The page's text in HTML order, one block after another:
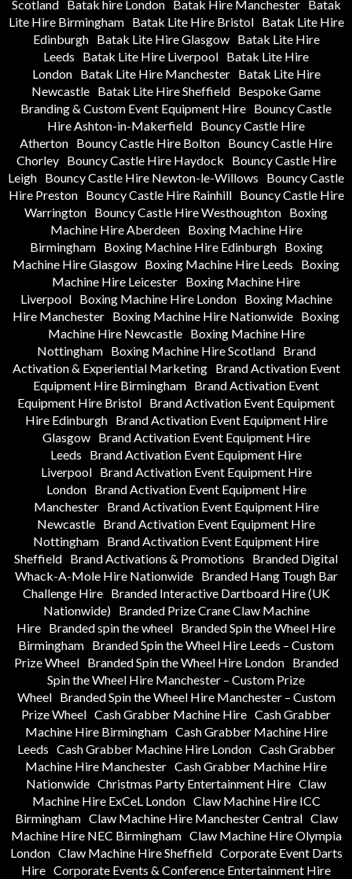
Scotland Batak hire London Batak Hire Manchester
Batak
Lite Hire Birmingham
Batak Lite Hire Bristol
Batak Lite Hire
Edinburgh
Batak Lite Hire Glasgow
Batak Lite Hire
Leeds
Batak Lite Hire Liverpool Batak Lite Hire
London
Batak Lite Hire Manchester
Batak Lite Hire
Newcastle Batak Lite Hire Sheffield Bespoke Game
Branding & Custom Event Equipment Hire Bouncy Castle
Hire Ashton-in-Makerfield Bouncy Castle Hire
Atherton Bouncy Castle Hire Bolton Bouncy Castle Hire
Chorley
Bouncy Castle Hire Haydock
Bouncy Castle Hire
Leigh Bouncy Castle Hire Newton-le-Willows
Bouncy Castle
Hire Preston
Bouncy Castle Hire Rainhill
Bouncy Castle Hire
Warrington Bouncy Castle Hire Westhoughton Boxing
Machine Hire Aberdeen
Boxing Machine Hire
Birmingham
Boxing Machine Hire Edinburgh
Boxing
Machine Hire Glasgow Boxing Machine Hire Leeds
Boxing
Machine Hire Leicester Boxing Machine Hire
Liverpool
Boxing Machine Hire London
Boxing Machine
Hire Manchester Boxing Machine Hire Nationwide Boxing
Machine Hire Newcastle
Boxing Machine Hire
Nottingham
Boxing Machine Hire Scotland
Brand
Activation & Experiential Marketing
Brand Activation Event
Equipment Hire Birmingham Brand Activation Event
Equipment Hire Bristol Brand Activation Event Equipment
Hire Edinburgh
Brand Activation Event Equipment Hire
Glasgow
Brand Activation Event Equipment Hire
Leeds
Brand Activation Event Equipment Hire
Liverpool
Brand Activation Event Equipment Hire
London
Brand Activation Event Equipment Hire
Manchester
Brand Activation Event Equipment Hire
Newcastle Brand Activation Event Equipment Hire
Nottingham Brand Activation Event Equipment Hire
Sheffield Brand Activations & Promotions
Branded Digital
Whack-A-Mole Hire Nationwide
Branded Hang Tough Bar
Challenge Hire
Branded Interactive Dartboard Hire (UK
Nationwide)
Branded Prize Crane Claw Machine
Hire Branded spin the wheel Branded Spin the Wheel Hire
Birmingham Branded Spin the Wheel Hire Leeds – Custom
Prize Wheel
Branded Spin the Wheel Hire London
Branded
Spin the Wheel Hire Manchester – Custom Prize
Wheel
Branded Spin the Wheel Hire Manchester – Custom
Prize Wheel Cash Grabber Machine Hire Cash Grabber
Machine Hire Birmingham Cash Grabber Machine Hire
Leeds Cash Grabber Machine Hire London Cash Grabber
Machine Hire Manchester Cash Grabber Machine Hire
Nationwide Christmas Party Entertainment Hire Claw
Machine Hire ExCeL London Claw Machine Hire ICC
Birmingham Claw Machine Hire Manchester Central Claw
Machine Hire NEC Birmingham Claw Machine Hire Olympia
London Claw Machine Hire Sheffield Corporate Event Darts
Hire Corporate Events & Conference Entertainment Hire